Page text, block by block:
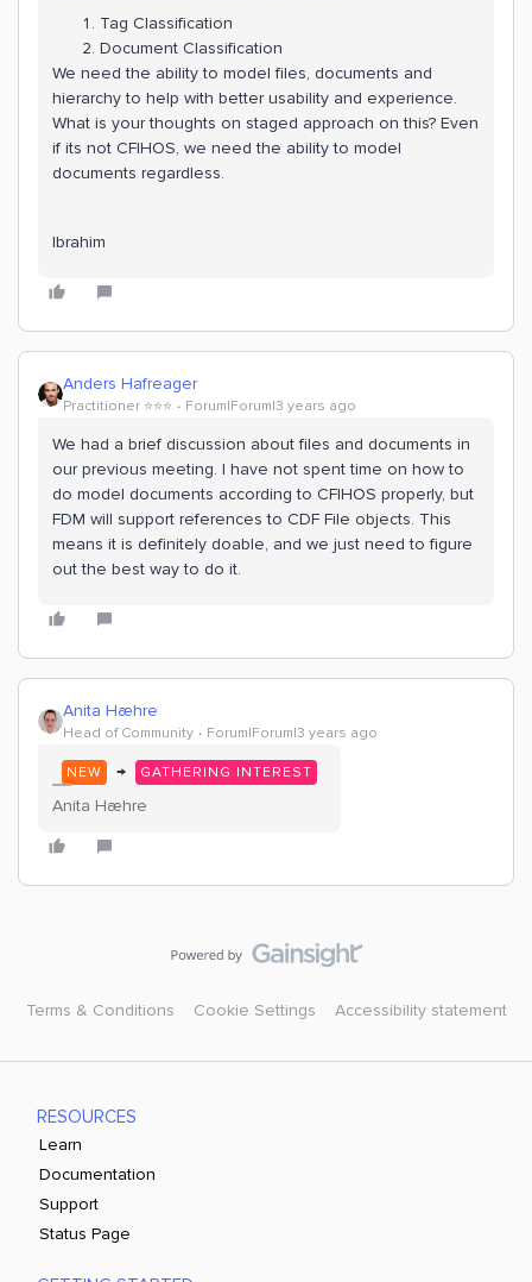
Tag Classification
Document Classification
We need the ability to model files, documents and
hierarchy to help with better usability and experience.
What is your thoughts on staged approach on this? Even
if its not CFIHOS, we need the ability to model
documents regardless.
Ibrahim
Anders Hafreager
Practitioner ⭐️⭐️⭐️ Forum|Forum|3 years ago
We had a brief discussion about files and documents in
our previous meeting. I have not spent time on how to
do model documents according to CFIHOS properly, but
FDM will support references to CDF File objects. This
means it is definitely doable, and we just need to figure
out the best way to do it.
Anita Hæhre
Head of Community Forum|Forum|3 years ago
NEW → GATHERING INTEREST
Anita Hæhre
Terms & Conditions Cookie Settings Accessibility statement
RESOURCES
Learn
Documentation
Support
Status Page